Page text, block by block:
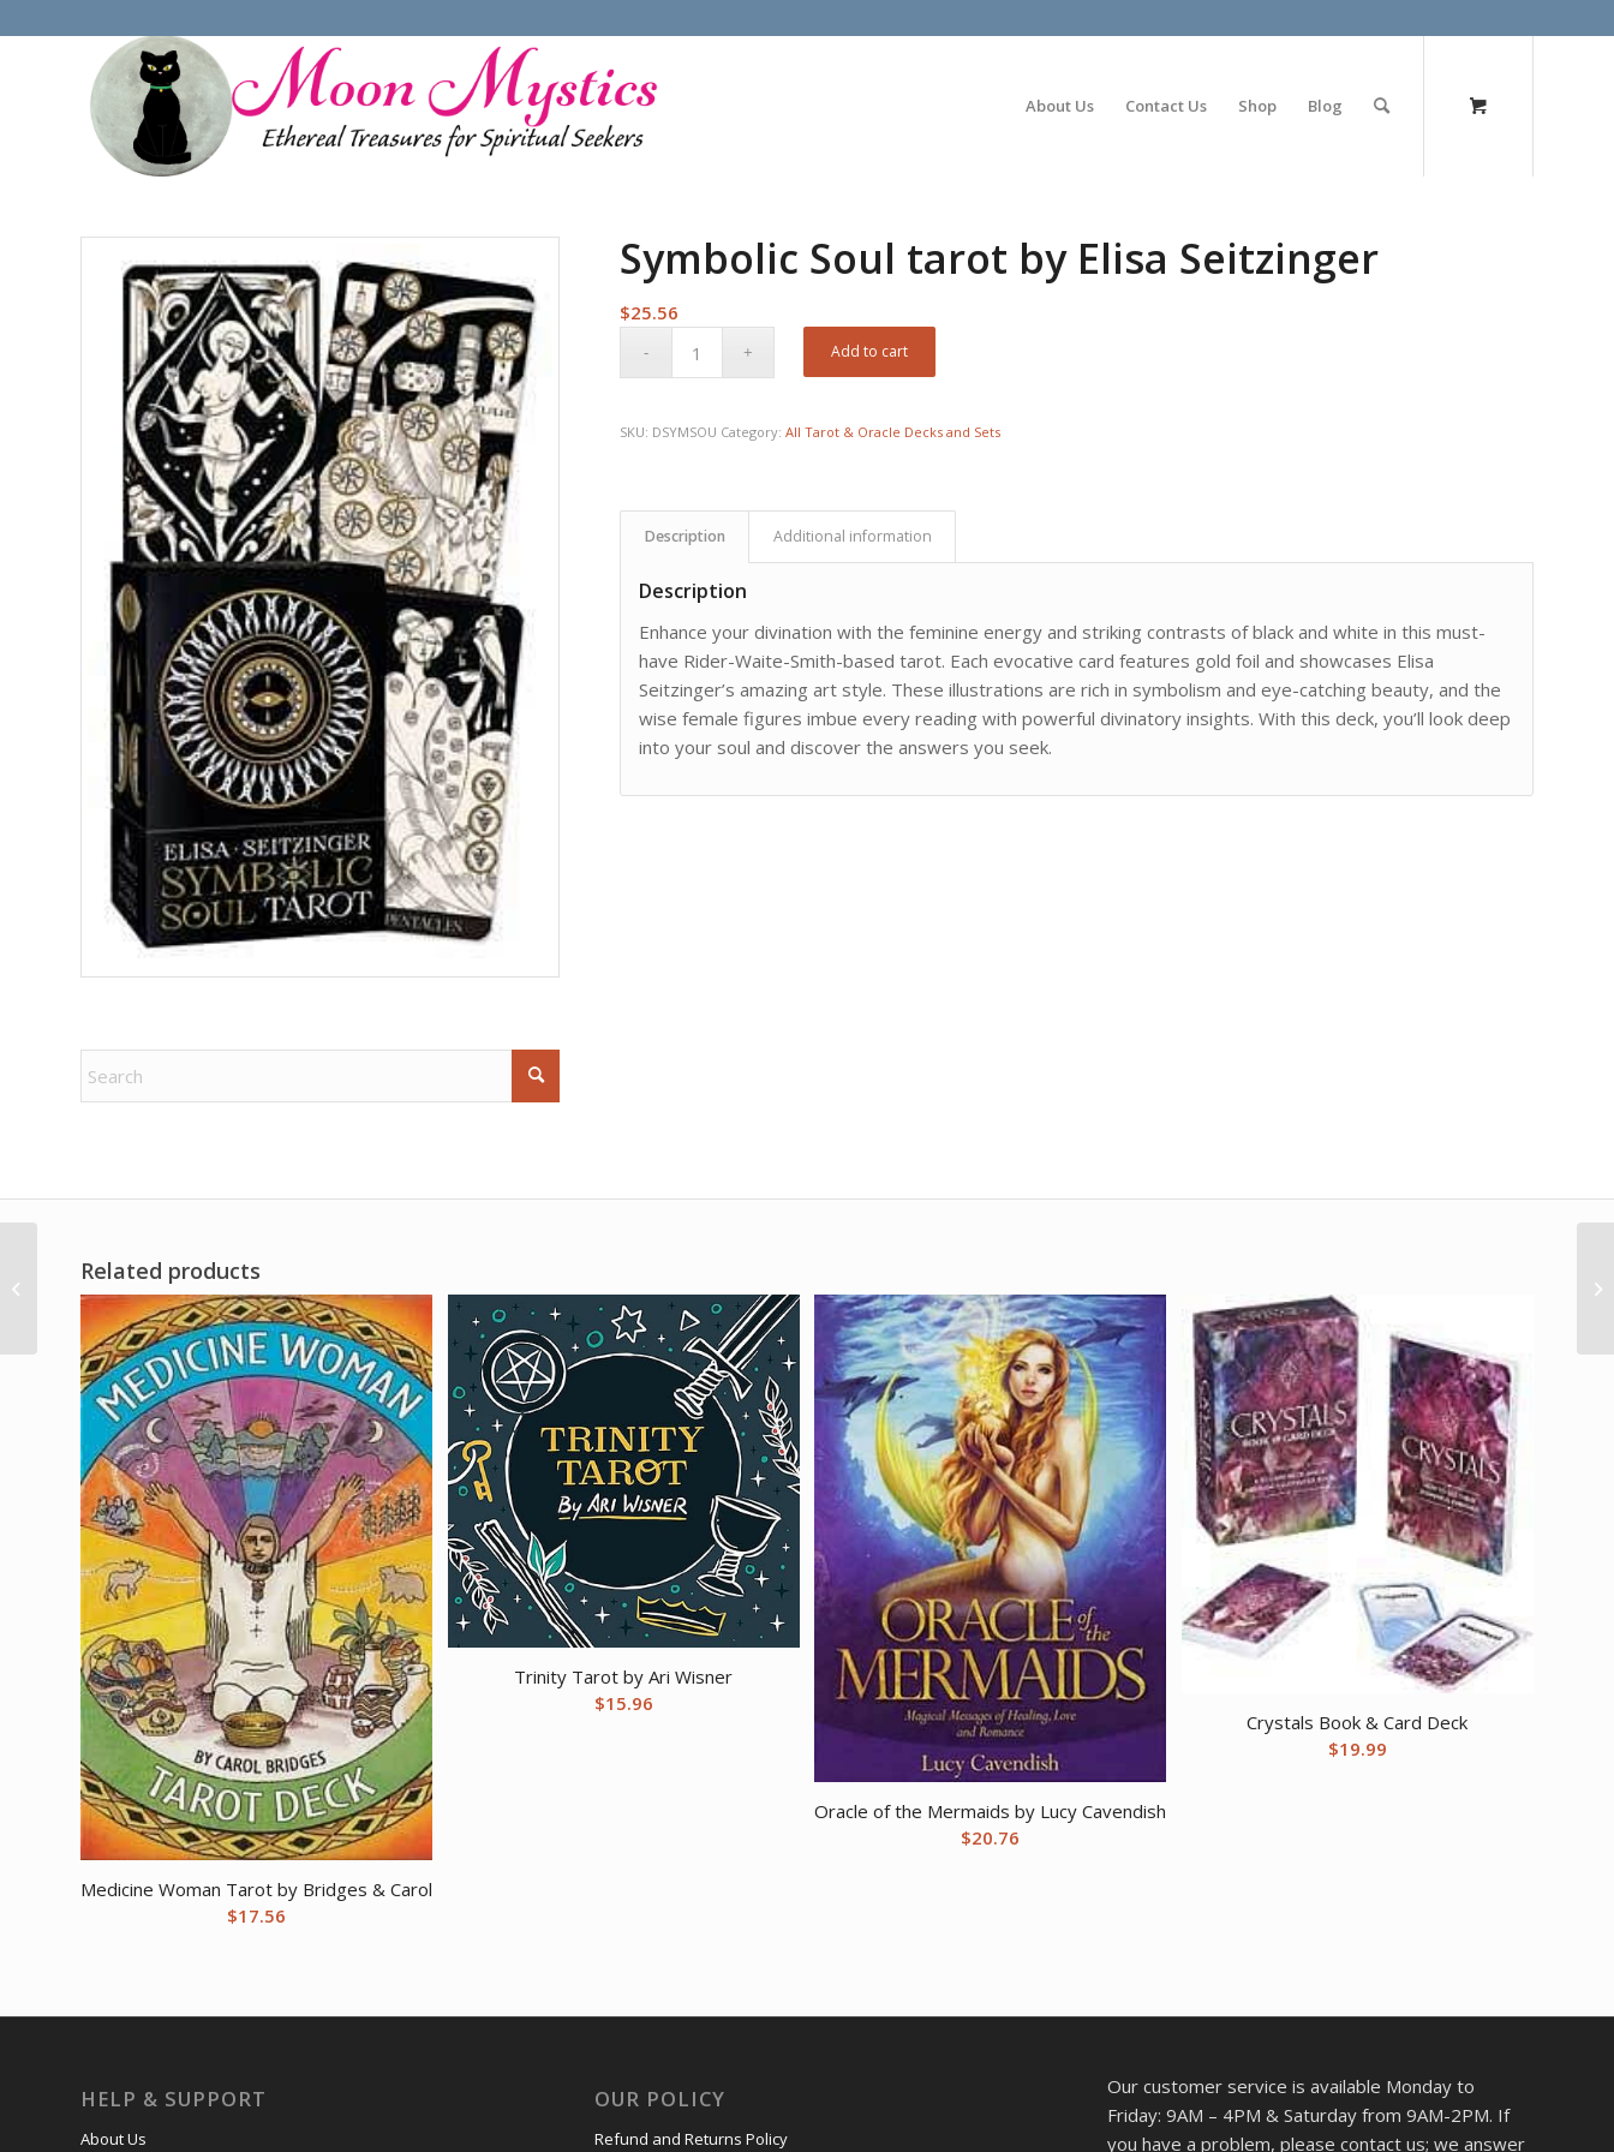
About Us Contact Us Shop Blog
Symbolic Soul tarot by Elisa Seitzinger
$25.56
Add to cart
SKU: DSYMSOU Category:All Tarot & Oracle Decks and Sets
Description Additional information
Description
Enhance your divination with the feminine energy and striking contrasts of black and white in this must-
have Rider-Waite-Smith-based tarot. Each evocative card features gold foil and showcases Elisa
Seitzinger’s amazing art style. These illustrations are rich in symbolism and eye-catching beauty, and the
wise female figures imbue every reading with powerful divinatory insights. With this deck, you’ll look deep
into your soul and discover the answers you seek.
Related products
Medicine Woman Tarot by Bridges & Carol
$17.56
Trinity Tarot by Ari Wisner
$15.96
Oracle of the Mermaids by Lucy Cavendish
$20.76
Crystals Book & Card Deck
$19.99
HELP & SUPPORT
About Us
OUR POLICY
Refund and Returns Policy
Our customer service is available Monday to
Friday: 9AM – 4PM & Saturday from 9AM-2PM. If
you have a problem, please contact us; we answer